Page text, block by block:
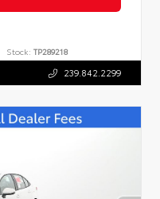
Stock: TP289218
239.842.2299